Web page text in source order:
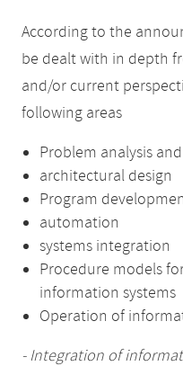
According to the
be dealt with in depth
and/or current
following areas
Problem analysis
architectural design
Program
automation
systems integration
Procedure models
information systems
Operation of
- Integration of